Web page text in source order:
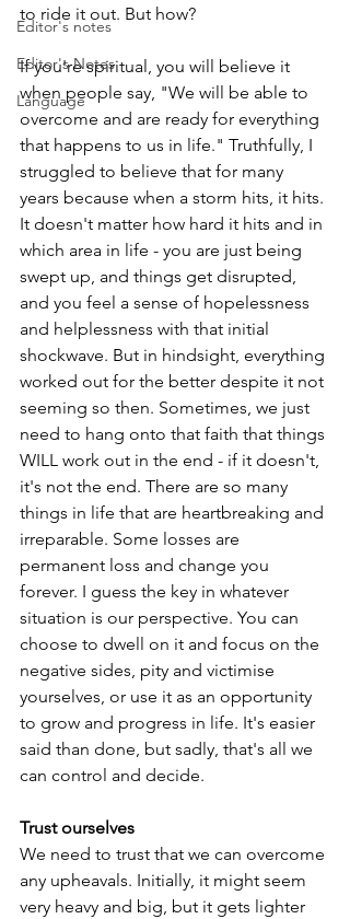
Editor's notes
Editor's Notes
Language
to ride it out. But how?
If you're spiritual, you will believe it
when people say, "We will be able to
overcome and are ready for everything
that happens to us in life." Truthfully, I
struggled to believe that for many
years because when a storm hits, it hits.
It doesn't matter how hard it hits and in
which area in life - you are just being
swept up, and things get disrupted,
and you feel a sense of hopelessness
and helplessness with that initial
shockwave. But in hindsight, everything
worked out for the better despite it not
seeming so then. Sometimes, we just
need to hang onto that faith that things
WILL work out in the end - if it doesn't,
it's not the end. There are so many
things in life that are heartbreaking and
irreparable. Some losses are
permanent loss and change you
forever. I guess the key in whatever
situation is our perspective. You can
choose to dwell on it and focus on the
negative sides, pity and victimise
yourselves, or use it as an opportunity
to grow and progress in life. It's easier
said than done, but sadly, that's all we
can control and decide.
Trust ourselves
We need to trust that we can overcome
any upheavals. Initially, it might seem
very heavy and big, but it gets lighter